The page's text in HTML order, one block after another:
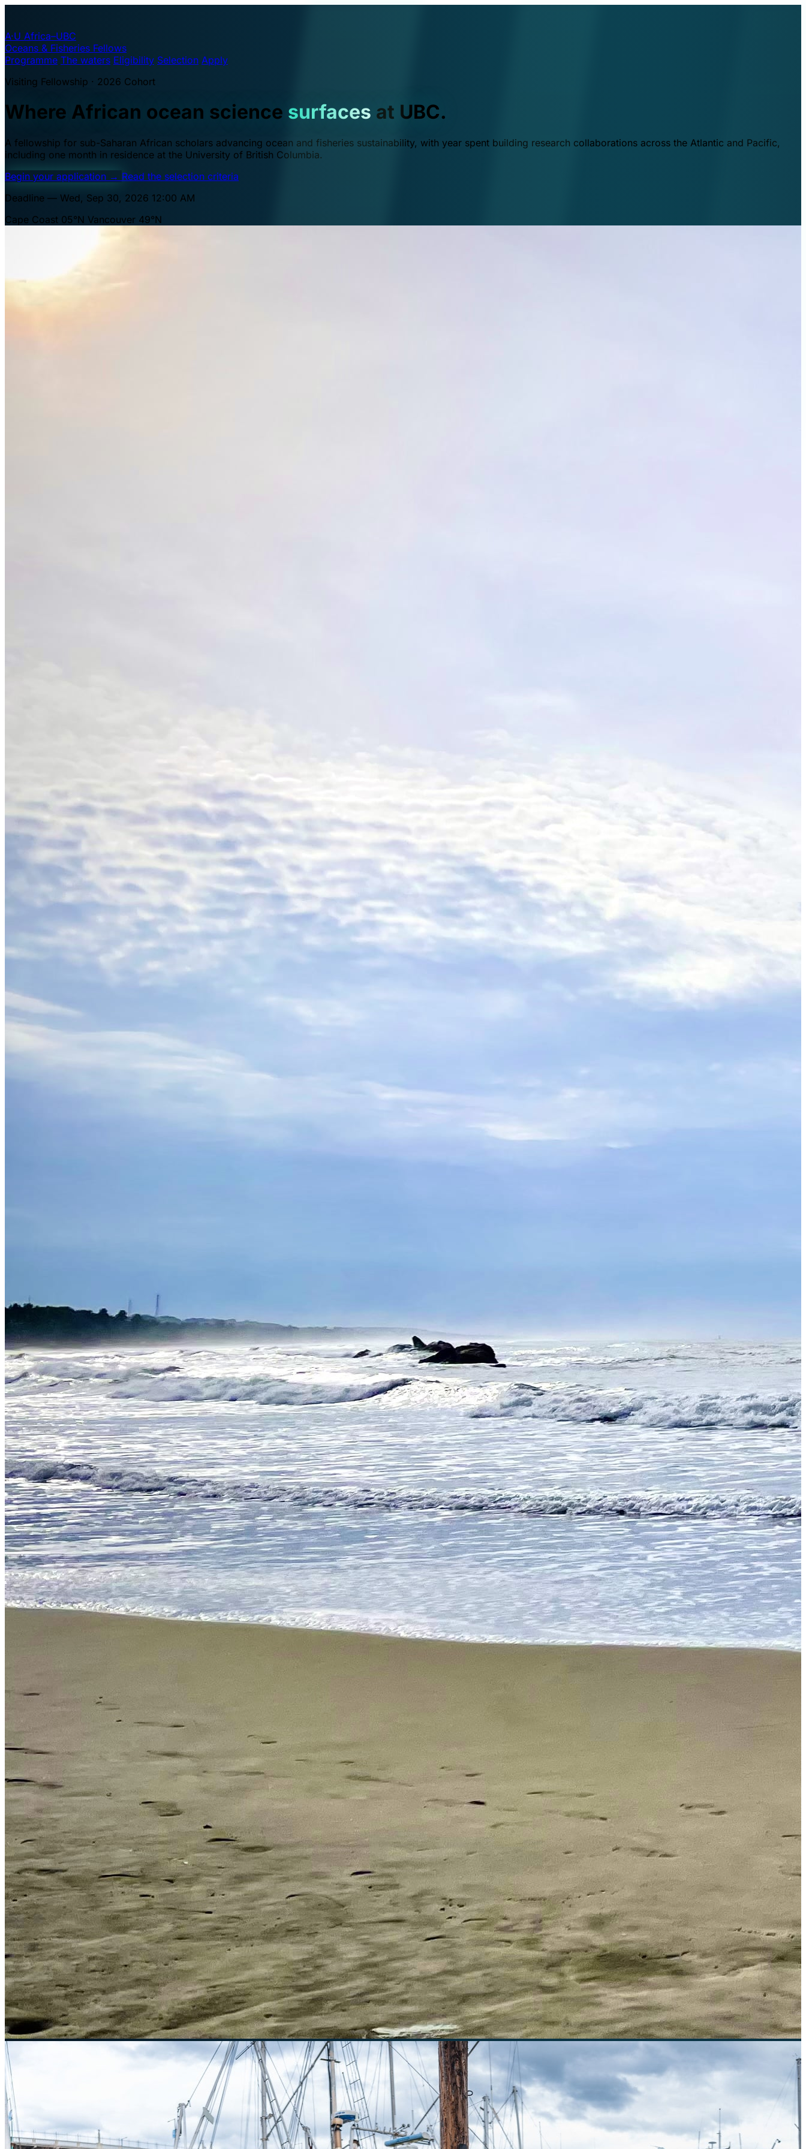
A·U Africa–UBC
Oceans & Fisheries Fellows
Programme The waters Eligibility Selection Apply
Visiting Fellowship · 2026 Cohort
Where African ocean science surfaces at UBC.
A fellowship for sub-Saharan African scholars advancing ocean and fisheries sustainability, with year spent building research collaborations across the Atlantic and Pacific,
including one month in residence at the University of British Columbia.
Begin your application → Read the selection criteria
Deadline — Wed, Sep 30, 2026 12:00 AM
Cape Coast 05°N Vancouver 49°N